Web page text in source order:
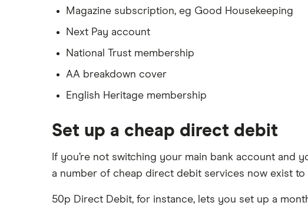
Magazine subscription, eg Good Housekeeping
Next Pay account
National Trust membership
AA breakdown cover
English Heritage membership
Set up a cheap direct debit
If you’re not switching your main bank account
a number of cheap direct debit services now exist to
50p Direct Debit, for instance, lets you set up a